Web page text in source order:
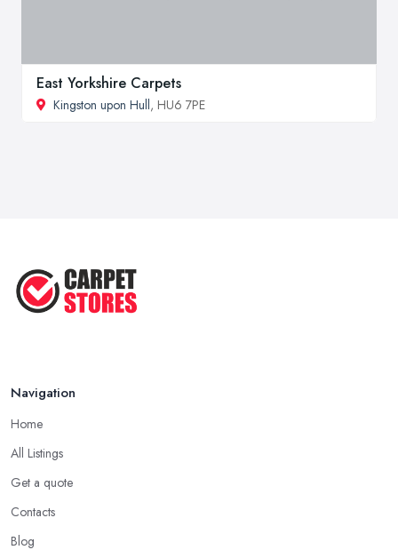
East Yorkshire Carpets
Kingston upon Hull, HU6 7PE
Navigation
Home
All Listings
Get a quote
Contacts
Blog